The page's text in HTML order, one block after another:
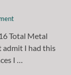
Total Metal
admit I had this
I …